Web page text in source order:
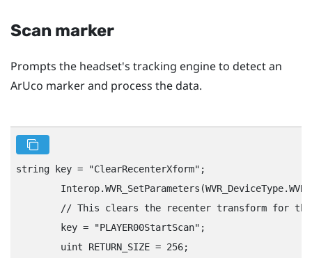
Scan marker
Prompts the headset's tracking engine to detect an
ArUco marker and process the data.
string key = "‍ClearRecenterXform"‍;
// This clears the recenter transform for
        key = "‍PLAYER00StartScan"‍;
        uint RETURN_SIZE = 256;